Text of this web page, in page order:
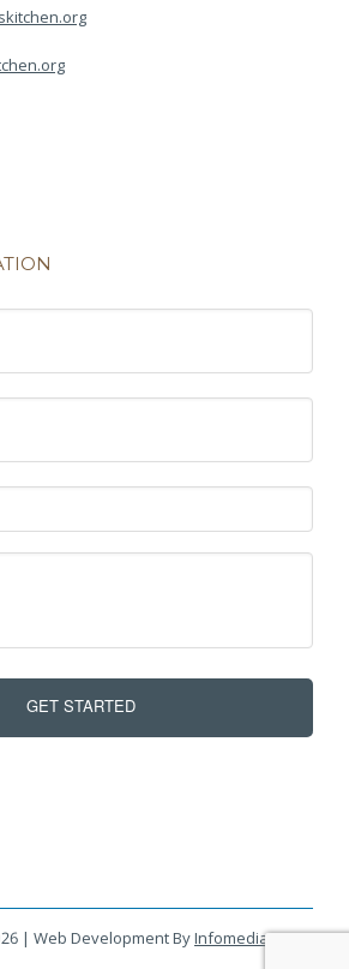
| Web Development ByInfomedia